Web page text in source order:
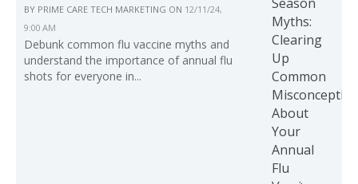
BY PRIME CARE TECH MARKETING ON 12/11/24,
9:00 AM
Debunk common flu vaccine myths and
understand the importance of annual flu
shots for everyone in...